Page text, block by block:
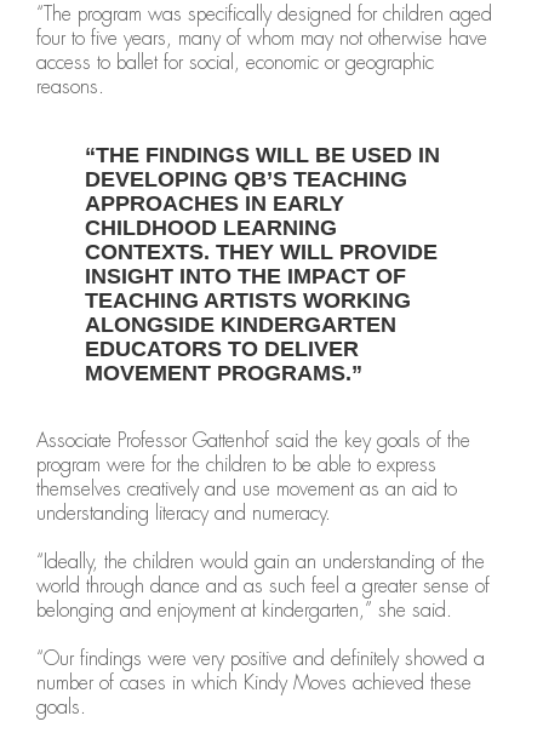
“The program was specifically designed for children aged
four to five years, many of whom may not otherwise have
access to ballet for social, economic or geographic
reasons.
“THE FINDINGS WILL BE USED IN
DEVELOPING QB’S TEACHING
APPROACHES IN EARLY
CHILDHOOD LEARNING
CONTEXTS. THEY WILL PROVIDE
INSIGHT INTO THE IMPACT OF
TEACHING ARTISTS WORKING
ALONGSIDE KINDERGARTEN
EDUCATORS TO DELIVER
MOVEMENT PROGRAMS.”
Associate Professor Gattenhof said the key goals of the
program were for the children to be able to express
themselves creatively and use movement as an aid to
understanding literacy and numeracy.
“Ideally, the children would gain an understanding of the
world through dance and as such feel a greater sense of
belonging and enjoyment at kindergarten,” she said.
“Our findings were very positive and definitely showed a
number of cases in which Kindy Moves achieved these
goals.